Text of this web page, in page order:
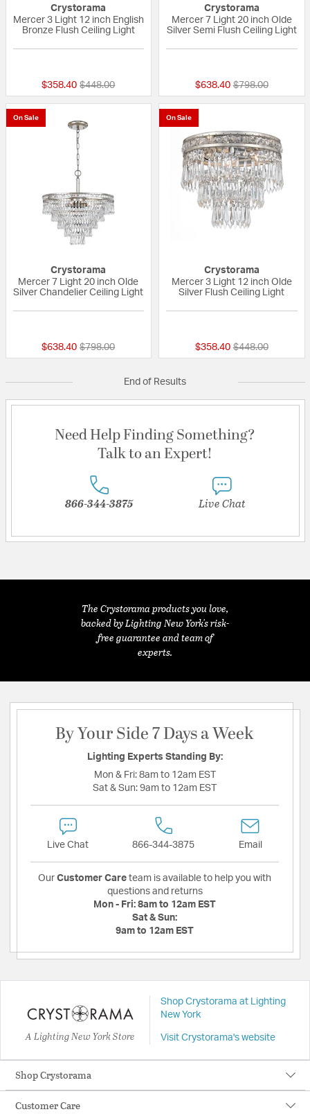
Crystorama
Mercer 3 Light 12 inch English
Bronze Flush Ceiling Light
$358.40 Price reduced from
$448.00to
Crystorama
Mercer 7 Light 20 inch Olde
Silver Semi Flush Ceiling Light
$638.40 Price reduced
$798.00to
On Sale
Crystorama
Mercer 7 Light 20 inch Olde
Silver Chandelier Ceiling Light
$638.40 Price reduced from
$798.00to
On Sale
Crystorama
Mercer 3 Light 12 inch Olde
Silver Flush Ceiling Light
$358.40 Price reduced
$448.00to
End of Results
Need Help Finding Something?
Talk to an Expert!
866-344-3875 Live Chat
The Crystorama products you love,
backed by Lighting New York's risk-
free guarantee and team of
experts.
By Your Side 7 Days a Week
Lighting Experts Standing By:
Mon & Fri: 8am to 12am EST
Sat & Sun: 9am to 12am EST
Live Chat 866-344-3875 Email
Our Customer Care team is available to help you with
questions and returns
Mon - Fri: 8am to 12am EST
Sat & Sun:
9am to 12am EST
A Lighting New York Store
Shop Crystorama at Lighting
New York
Visit Crystorama's website
Shop Crystorama
Customer Care